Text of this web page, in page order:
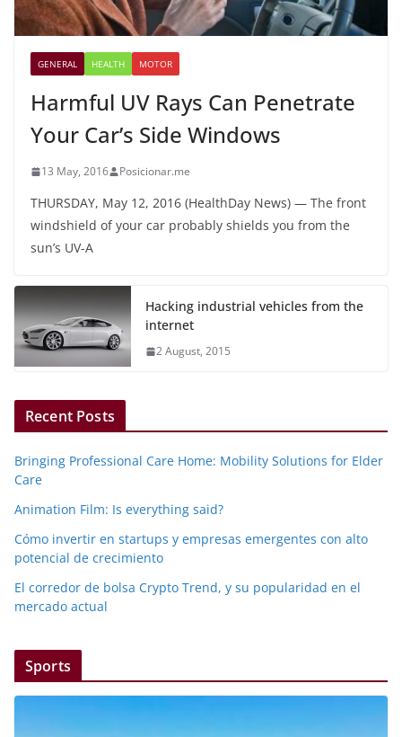
GENERAL HEALTH MOTOR
Harmful UV Rays Can Penetrate
Your Car’s Side Windows
13 May, 2016 Posicionar.me
THURSDAY, May 12, 2016 (HealthDay News) — The front
windshield of your car probably shields you from the
sun’s UV-A
Hacking industrial vehicles from the
internet
2 August, 2015
Recent Posts
Bringing Professional Care Home: Mobility Solutions for Elder
Care
Animation Film: Is everything said?
Cómo invertir en startups y empresas emergentes con alto
potencial de crecimiento
El corredor de bolsa Crypto Trend, y su popularidad en el
mercado actual
Sports